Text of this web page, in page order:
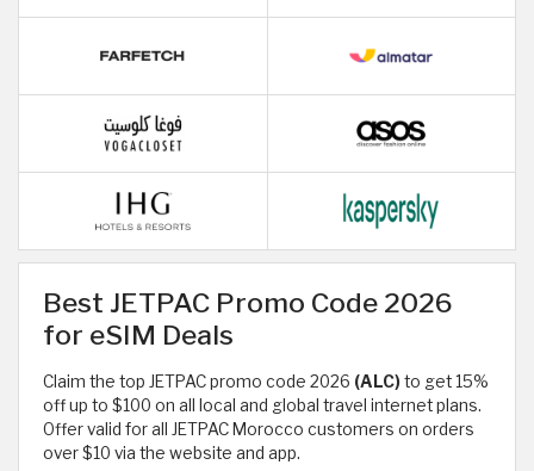
Best JETPAC Promo Code 2026
for eSIM Deals
Claim the top JETPAC promo code 2026 (ALC)to get 15%
off up to $100 on all local and global travel internet plans.
Offer valid for all JETPAC Morocco customers on orders
over $10 via the website and app.